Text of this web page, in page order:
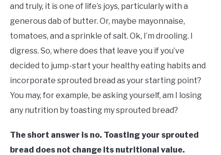
and truly, it is one of life’s joys, particularly with a
generous dab of butter. Or, maybe mayonnaise,
tomatoes, and a sprinkle of salt. Ok, I’m drooling. I
digress. So, where does that leave you if you’ve
decided to jump-start your healthy eating habits and
incorporate sprouted bread as your starting point?
You may, for example, be asking yourself, am I losing
any nutrition by toasting my sprouted bread?
The short answer is no. Toasting your sprouted
bread does not change its nutritional value.